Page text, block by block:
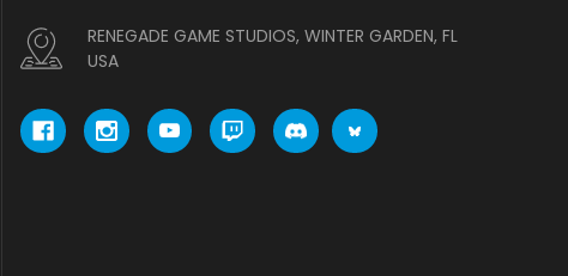
RENEGADE GAME STUDIOS, WINTER GARDEN, FL
USA